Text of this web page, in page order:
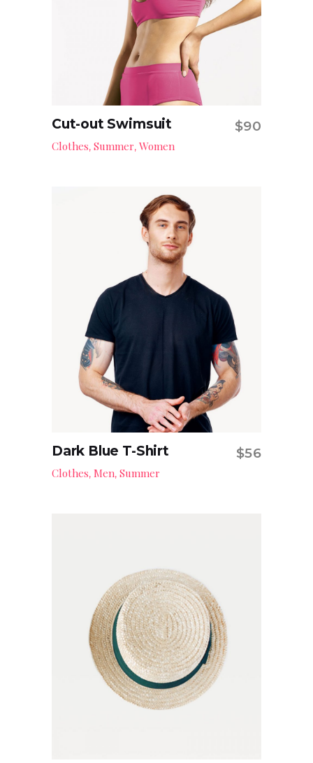
Cut-out Swimsuit $90
Clothes, Summer, Women
Dark Blue T-Shirt $56
Clothes, Men, Summer